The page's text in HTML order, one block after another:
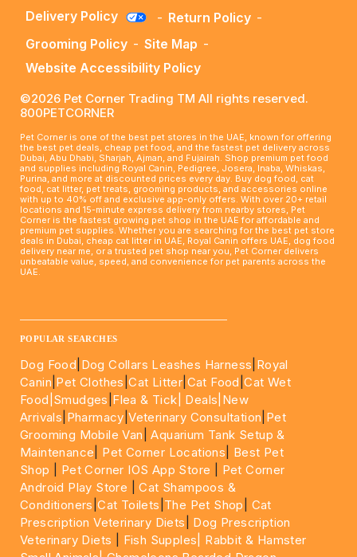
Delivery Policy
- Return Policy -
Grooming Policy - Site Map -
Website Accessibility Policy
©2026 Pet Corner Trading TM All rights reserved.
800PETCORNER
Pet Corner is one of the best pet stores in the UAE, known for offering
the best pet deals, cheap pet food, and the fastest pet delivery across
Dubai, Abu Dhabi, Sharjah, Ajman, and Fujairah. Shop premium pet food
and supplies including Royal Canin, Pedigree, Josera, Inaba, Whiskas,
Purina, and more at discounted prices every day. Buy dog food, cat
food, cat litter, pet treats, grooming products, and accessories online
with up to 40% off and exclusive app-only offers. With over 20+ retail
locations and 15-minute express delivery from nearby stores, Pet
Corner is the fastest growing pet shop in the UAE for affordable and
premium pet supplies. Whether you are searching for the best pet store
deals in Dubai, cheap cat litter in UAE, Royal Canin offers UAE, dog food
delivery near me, or a trusted pet shop near you, Pet Corner delivers
unbeatable value, speed, and convenience for pet parents across the
UAE.
POPULAR SEARCHES
Dog Food Dog Collars Leashes Harness Royal
Canin Pet Clothes |Cat Litter Cat Food |Cat Wet
Food| Smudges Flea & Tick| Deals |New
Arrivals Pharmacy |Veterinary Consultation Pet
Grooming Mobile Van |Aquarium Tank Setup &
Maintenance
Pet Corner Locations
Best Pet
Shop
Pet Corner IOS App Store
Pet Corner
Android Play Store |Cat Shampoos &
Conditioners |Cat Toilets The Pet Shop
Cat
Prescription Veterinary Diets
Dog Prescription
Veterinary Diets
Fish Supples|
Rabbit & Hamster